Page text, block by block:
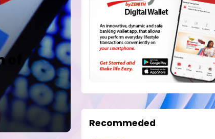
Recommeded